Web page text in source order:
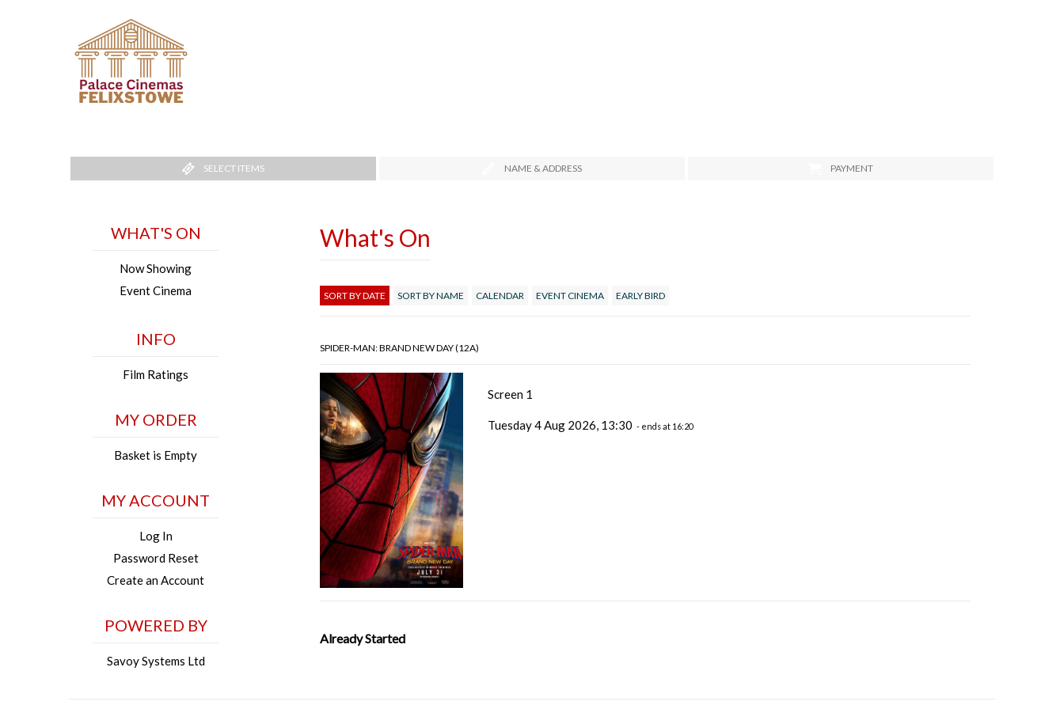
SELECT ITEMS NAME & ADDRESS PAYMENT
WHAT'S ON
Now Showing
Event Cinema
INFO
Film Ratings
MY ORDER
Basket is Empty
MY ACCOUNT
Log In
Password Reset
Create an Account
POWERED BY
Savoy Systems Ltd
What's On
SORT BY DATE SORT BY NAME CALENDAR EVENT CINEMA EARLY BIRD
SPIDER-MAN: BRAND NEW DAY (12A)
Screen 1
Tuesday 4 Aug 2026, 13:30 - ends at 16:20
Already Started